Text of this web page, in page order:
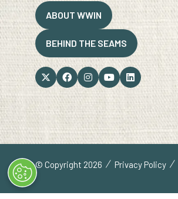
ABOUT WWIN
(OPENS
A
NEW
TAB)
BEHIND THE SEAMS
(OPENS
IN
A
NEW
TAB)
© Copyright 2026 Privacy Policy
" x-